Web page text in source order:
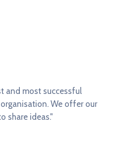
and most successful
We offer our
share ideas."